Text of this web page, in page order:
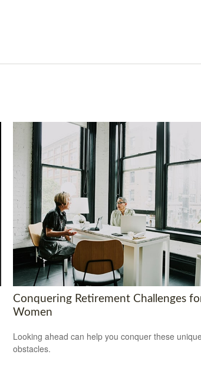
Conquering Retirement Challenges
Women
Looking ahead can help you conquer these unique
obstacles.